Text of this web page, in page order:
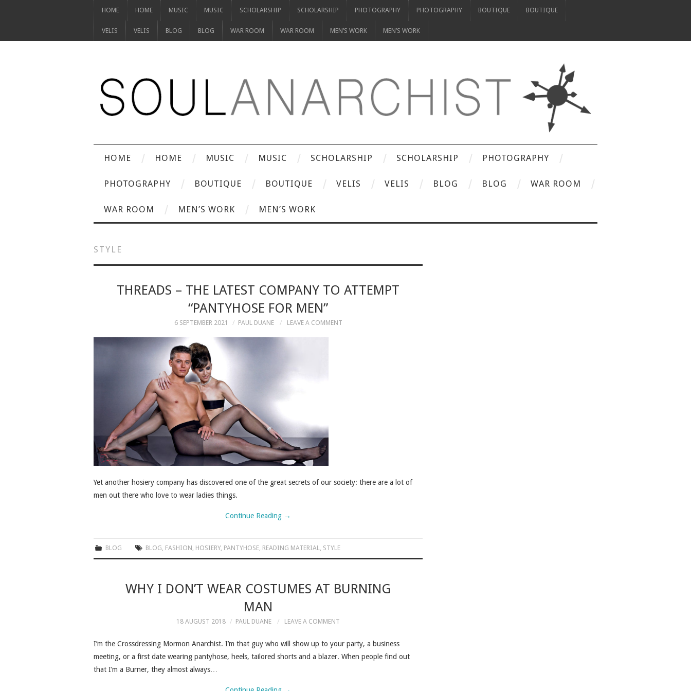
HOME HOME MUSIC MUSIC SCHOLARSHIP SCHOLARSHIP PHOTOGRAPHY PHOTOGRAPHY BOUTIQUE BOUTIQUE
VELIS VELIS BLOG BLOG WAR ROOM WAR ROOM MEN’S WORK MEN’S WORK
HOME HOME MUSIC MUSIC SCHOLARSHIP SCHOLARSHIP PHOTOGRAPHY
PHOTOGRAPHY BOUTIQUE BOUTIQUE VELIS VELIS BLOG BLOG WAR ROOM
WAR ROOM MEN’S WORK MEN’S WORK
STYLE
THREADS – THE LATEST COMPANY TO ATTEMPT
“PANTYHOSE FOR MEN”
6 SEPTEMBER 2021 PAUL DUANE LEAVE A COMMENT
Yet another hosiery company has discovered one of the great secrets of our society: there are a lot of
men out there who love to wear ladies things.
Continue Reading →
BLOG BLOG, FASHION, HOSIERY, PANTYHOSE, READING MATERIAL, STYLE
WHY I DON’T WEAR COSTUMES AT BURNING
MAN
18 AUGUST 2018 PAUL DUANE LEAVE A COMMENT
I’m the Crossdressing Mormon Anarchist. I’m that guy who will show up to your party, a business
meeting, or a first date wearing pantyhose, heels, tailored shorts and a blazer. When people find out
that I’m a Burner, they almost always…